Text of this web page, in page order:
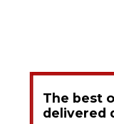
The best
delivered